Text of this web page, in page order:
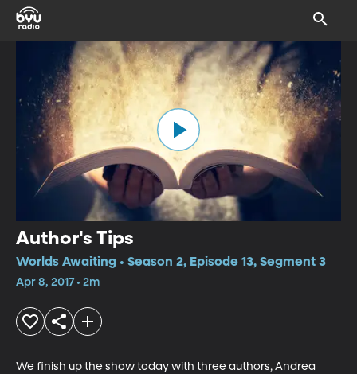
Author's Tips
Worlds Awaiting • Season 2, Episode 13, Segment 3
Apr 8, 2017 • 2m
We finish up the show today with three authors, Andrea